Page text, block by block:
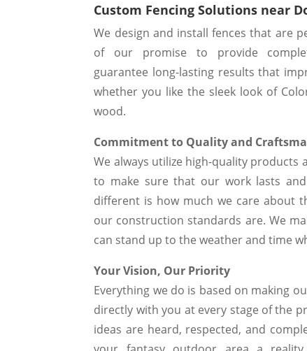
Custom Fencing Solutions near
We design and install fences that are
of our promise to provide
guarantee long-lasting results that
whether you like the sleek look of
wood.
Commitment to Quality and
We always utilize high-quality products
to make sure that our work lasts
different is how much we care about
our construction standards are. We
can stand up to the weather and time
Your Vision, Our Priority
Everything we do is based on making
directly with you at every stage of the
ideas are heard, respected, and